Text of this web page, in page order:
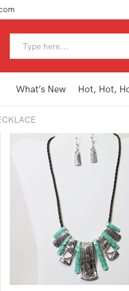
What’s New Hot, Hot,